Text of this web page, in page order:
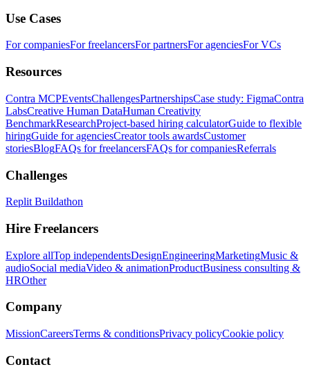
Use Cases
For companiesFor freelancersFor partnersFor agenciesFor VCs
Resources
Contra MCPEventsChallengesPartnershipsCase study: FigmaContra
LabsCreative Human DataHuman Creativity
BenchmarkResearchProject-based hiring calculatorGuide to flexible
hiringGuide for agenciesCreator tools awardsCustomer
storiesBlogFAQs for freelancersFAQs for companiesReferrals
Challenges
Replit Buildathon
Hire Freelancers
Explore allTop independentsDesignEngineeringMarketingMusic &
audioSocial mediaVideo & animationProductBusiness consulting &
HROther
Company
MissionCareersTerms & conditionsPrivacy policyCookie policy
Contact